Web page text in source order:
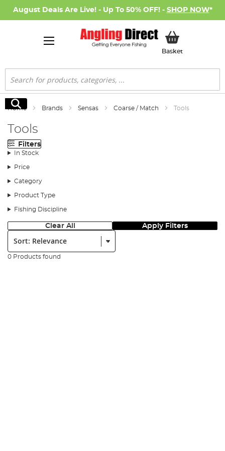
August Deals Are Live! - Up To 50% OFF! - SHOP NOW*
BasketMy Basket
Search
Search
Home Brands Sensas Coarse / Match Tools
Tools
Filters
In Stock
Price
Category
Product Type
Fishing Discipline
Clear All Apply Filters
Sort:
0 Products found